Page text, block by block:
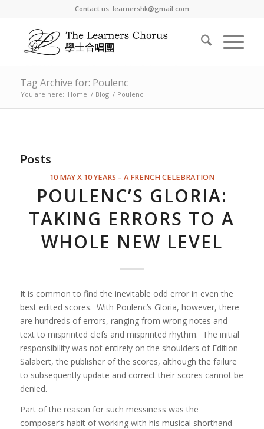
Contact us: learnershk@gmail.com
Tag Archive for: Poulenc
You are here: Home / Blog / Poulenc
Posts
10 MAY X 10 YEARS – A FRENCH CELEBRATION
POULENC’S GLORIA:
TAKING ERRORS TO A
WHOLE NEW LEVEL
It is common to find the inevitable odd error in even the
best edited scores. With Poulenc’s Gloria, however, there
are hundreds of errors, ranging from wrong notes and
text to misprinted clefs and misprinted rhythm. The initial
responsibility was not entirely on the shoulders of Edition
Salabert, the publisher of the scores, although the failure
to subsequently update and correct their scores cannot be
denied.
Part of the reason for such messiness was the
composer’s habit of working with his musical shorthand